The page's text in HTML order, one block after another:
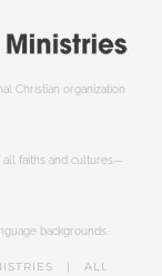
Christian organization
all faiths and cultures—
backgrounds.
| ALL